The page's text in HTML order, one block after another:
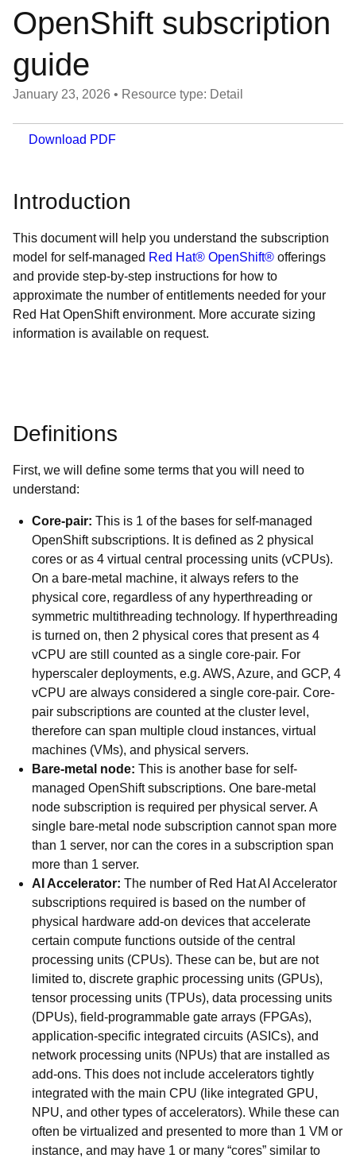
OpenShift subscription
guide
January 23, 2026 • Resource type: Detail
Download PDF
Introduction
This document will help you understand the subscription
model for self-managed Red Hat® OpenShift® offerings
and provide step-by-step instructions for how to
approximate the number of entitlements needed for your
Red Hat OpenShift environment. More accurate sizing
information is available on request.
Definitions
First, we will define some terms that you will need to
understand:
Core-pair: This is 1 of the bases for self-managed
OpenShift subscriptions. It is defined as 2 physical
cores or as 4 virtual central processing units (vCPUs).
On a bare-metal machine, it always refers to the
physical core, regardless of any hyperthreading or
symmetric multithreading technology. If hyperthreading
is turned on, then 2 physical cores that present as 4
vCPU are still counted as a single core-pair. For
hyperscaler deployments, e.g. AWS, Azure, and GCP, 4
vCPU are always considered a single core-pair. Core-
pair subscriptions are counted at the cluster level,
therefore can span multiple cloud instances, virtual
machines (VMs), and physical servers.
Bare-metal node: This is another base for self-
managed OpenShift subscriptions. One bare-metal
node subscription is required per physical server. A
single bare-metal node subscription cannot span more
than 1 server, nor can the cores in a subscription span
more than 1 server.
AI Accelerator: The number of Red Hat AI Accelerator
subscriptions required is based on the number of
physical hardware add-on devices that accelerate
certain compute functions outside of the central
processing units (CPUs). These can be, but are not
limited to, discrete graphic processing units (GPUs),
tensor processing units (TPUs), data processing units
(DPUs), field-programmable gate arrays (FPGAs),
application-specific integrated circuits (ASICs), and
network processing units (NPUs) that are installed as
add-ons. This does not include accelerators tightly
integrated with the main CPU (like integrated GPU,
NPU, and other types of accelerators). While these can
often be virtualized and presented to more than 1 VM or
instance, and may have 1 or many “cores” similar to